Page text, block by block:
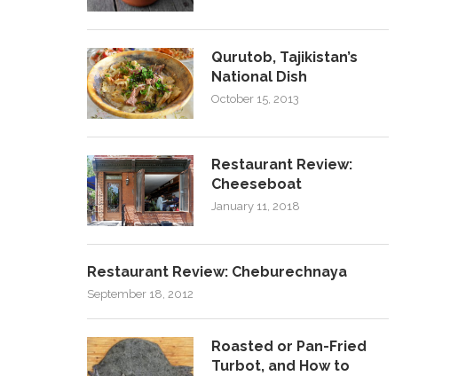
Qurutob, Tajikistan’s
National Dish
October 15, 2013
Restaurant Review:
Cheeseboat
January 11, 2018
Restaurant Review: Cheburechnaya
September 18, 2012
Roasted or Pan-Fried
Turbot, and How to